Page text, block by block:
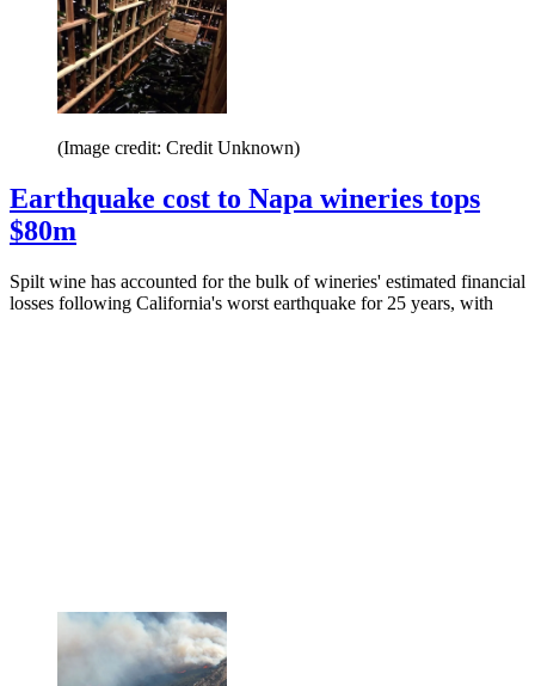
(Image credit: Credit Unknown)
Earthquake cost to Napa wineries tops
$80m
Spilt wine has accounted for the bulk of wineries' estimated financial
losses following California's worst earthquake for 25 years, with